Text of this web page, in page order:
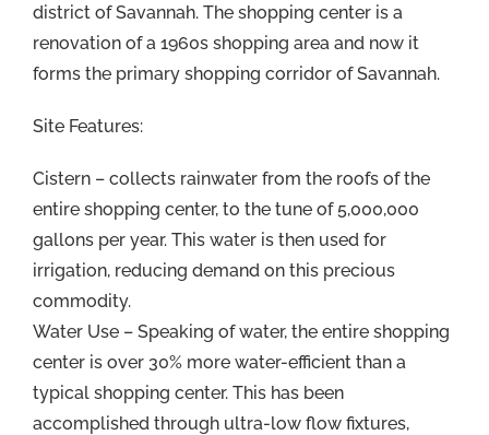
district of Savannah. The shopping center is a
renovation of a 1960s shopping area and now it
forms the primary shopping corridor of Savannah.
Site Features:
Cistern – collects rainwater from the roofs of the
entire shopping center, to the tune of 5,000,000
gallons per year. This water is then used for
irrigation, reducing demand on this precious
commodity.
Water Use – Speaking of water, the entire shopping
center is over 30% more water-efficient than a
typical shopping center. This has been
accomplished through ultra-low flow fixtures,